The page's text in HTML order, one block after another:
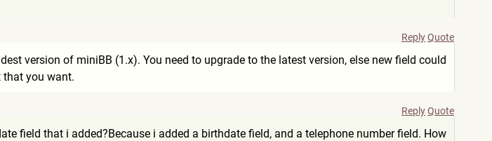
ReplyQuote
version of miniBB (1.x). You need to upgrade to the latest version, else new field could
that you want.
ReplyQuote
field that i added?Because i added a birthdate field, and a telephone number field. How